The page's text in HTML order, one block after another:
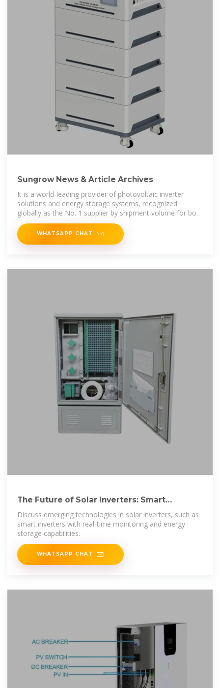
Sungrow News & Article Archives
It is a world-leading provider of photovoltaic inverter
solutions and energy storage systems, recognized
globally as the No. 1 supplier by shipment volume for both
PV inverters
WHATSAPP CHAT
The Future of Solar Inverters: Smart
Technology and Energy Storage
Discuss emerging technologies in solar inverters, such as
smart inverters with real-time monitoring and energy
storage capabilities.
WHATSAPP CHAT